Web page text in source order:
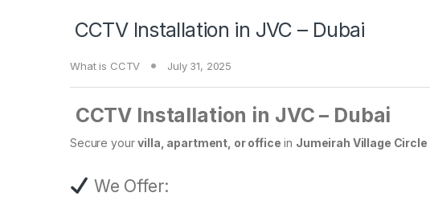
️ CCTV Installation in JVC – Dubai
What is CCTV July 31, 2025
CCTV Installation in JVC – Dubai
Secure yourvilla, apartment, or office in Jumeirah Village Circle
We Offer: